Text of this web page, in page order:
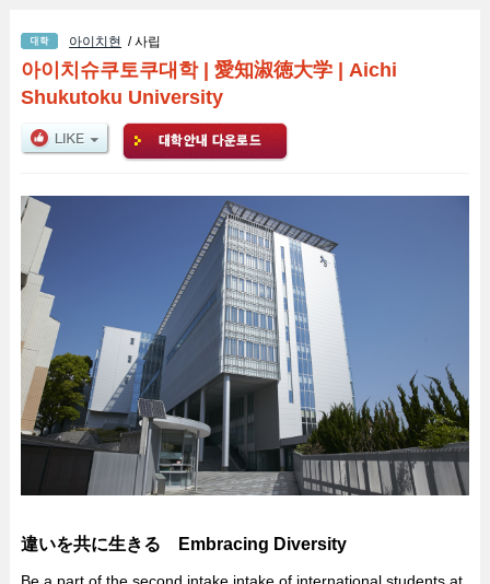
아이치현 / 사립
아이치슈쿠토쿠대학| 愛知淑徳大学| Aichi
Shukutoku University
違いを共に生きる Embracing Diversity